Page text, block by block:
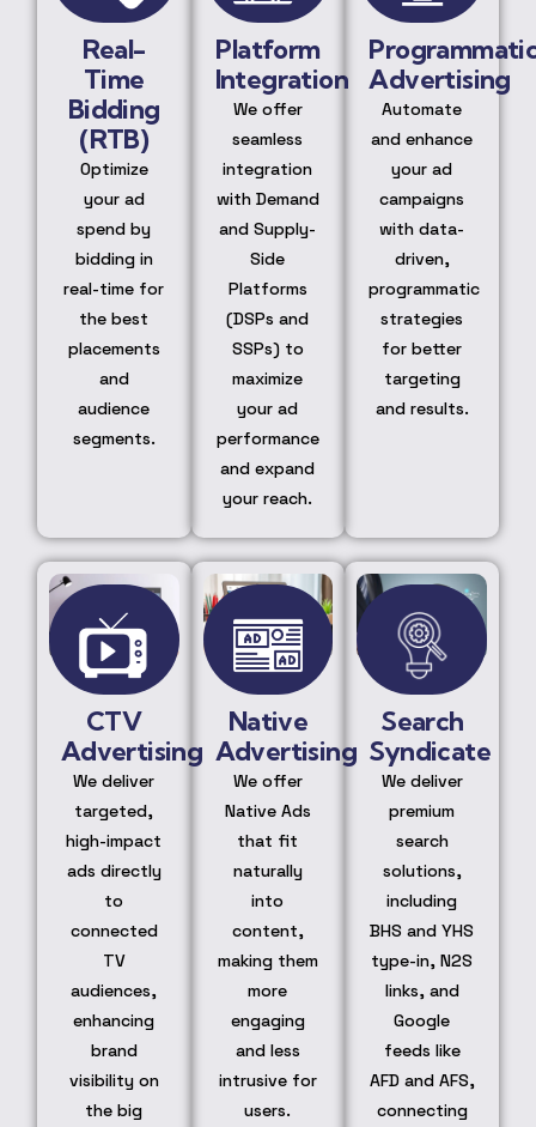
Real-
Time
Bidding
(RTB)
Optimize
your ad
spend by
bidding in
real-time for
the best
placements
and
audience
segments.
Platform
Integration
We offer
seamless
integration
with Demand
and Supply-
Side
Platforms
(DSPs and
SSPs) to
maximize
your ad
performance
and expand
your reach.
Advertising
Automate
and enhance
your ad
campaigns
with data-
driven,
programmatic
strategies
for better
targeting
and results.
CTV
Advertising
We deliver
targeted,
high-impact
ads directly
to
connected
TV
audiences,
enhancing
brand
visibility on
the big
Native
Advertising
We offer
Native Ads
that fit
naturally
into
content,
making them
more
engaging
and less
intrusive for
users.
Search
Syndicate
We deliver
premium
search
solutions,
including
BHS and YHS
type-in, N2S
links, and
Google
feeds like
AFD and AFS,
connecting